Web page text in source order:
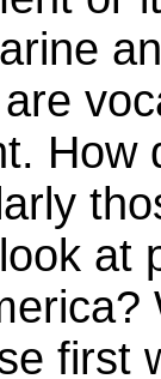
How
at
first